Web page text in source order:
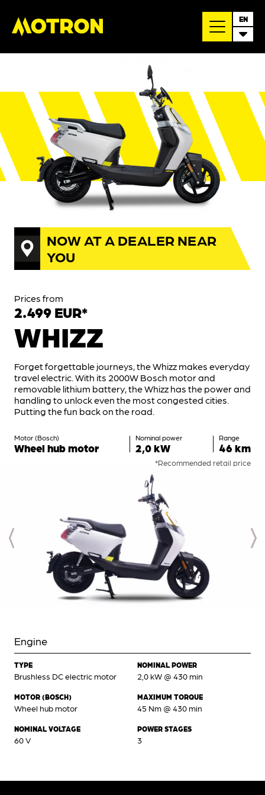
EN
NOW AT A DEALER NEAR
YOU
Prices from
2.499 EUR*
WHIZZ
Forget forgettable journeys, the Whizz makes everyday
travel electric. With its 2000W Bosch motor and
removable lithium battery, the Whizz has the power and
handling to unlock even the most congested cities.
Putting the fun back on the road.
Motor (Bosch)
Wheel hub motor
Nominal power
2,0 kW
Range
46 km
*Recommended retail price
Engine
TYPE
Brushless DC electric motor
MOTOR (BOSCH)
Wheel hub motor
NOMINAL VOLTAGE
60 V
NOMINAL POWER
2,0 kW @ 430 min
MAXIMUM TORQUE
45 Nm @ 430 min
POWER STAGES
3